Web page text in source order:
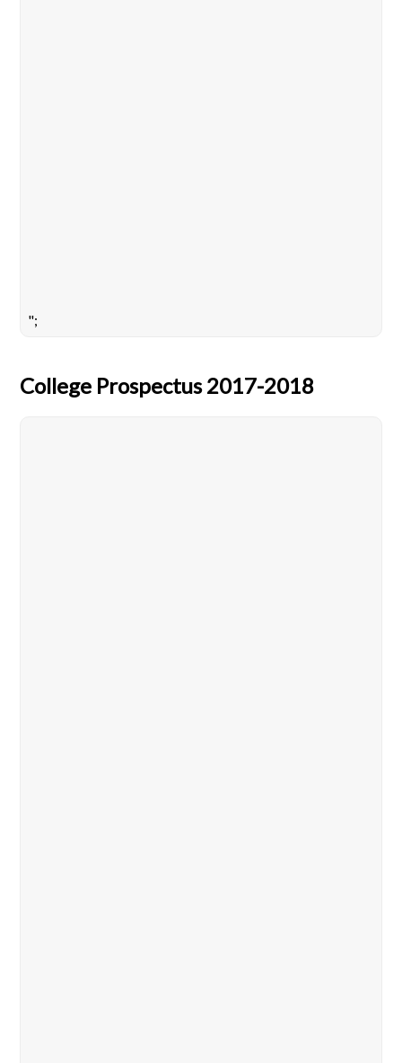
";
College Prospectus 2017-2018